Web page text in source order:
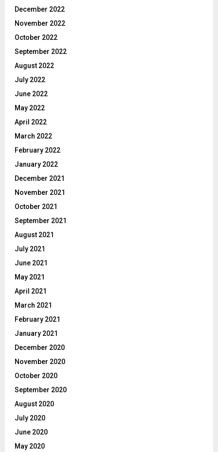
December 2022
November 2022
October 2022
September 2022
August 2022
July 2022
June 2022
May 2022
April 2022
March 2022
February 2022
January 2022
December 2021
November 2021
October 2021
September 2021
August 2021
July 2021
June 2021
May 2021
April 2021
March 2021
February 2021
January 2021
December 2020
November 2020
October 2020
September 2020
August 2020
July 2020
June 2020
May 2020